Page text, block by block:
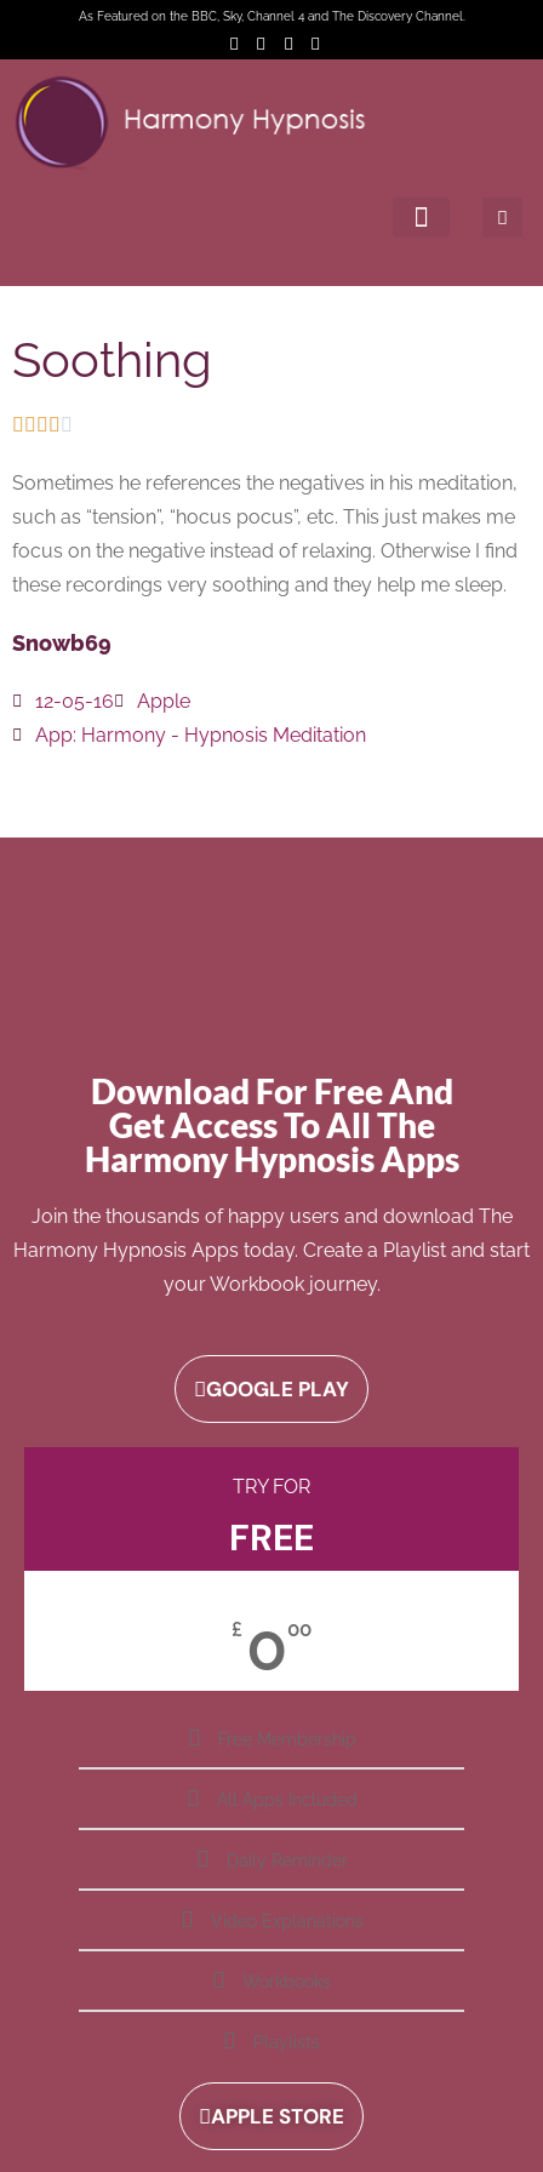
As Featured on the BBC, Sky, Channel 4 and The Discovery Channel.
Soothing
    
Sometimes he references the negatives in his meditation,
such as “tension”, “hocus pocus”, etc. This just makes me
focus on the negative instead of relaxing. Otherwise I find
these recordings very soothing and they help me sleep.
Snowb69
12-05-16
Apple
App: Harmony - Hypnosis Meditation
Download For Free And
Get Access To All The
Harmony Hypnosis Apps
Join the thousands of happy users and download The
Harmony Hypnosis Apps today. Create a Playlist and start
your Workbook journey.
GOOGLE PLAY
TRY FOR
FREE
£ 000
Free Membership
All Apps Included
Daily Reminder
Video Explanations
Workbooks
Playlists
APPLE STORE